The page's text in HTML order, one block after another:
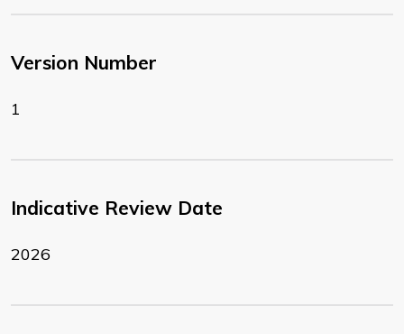
Version Number
1
Indicative Review Date
2026